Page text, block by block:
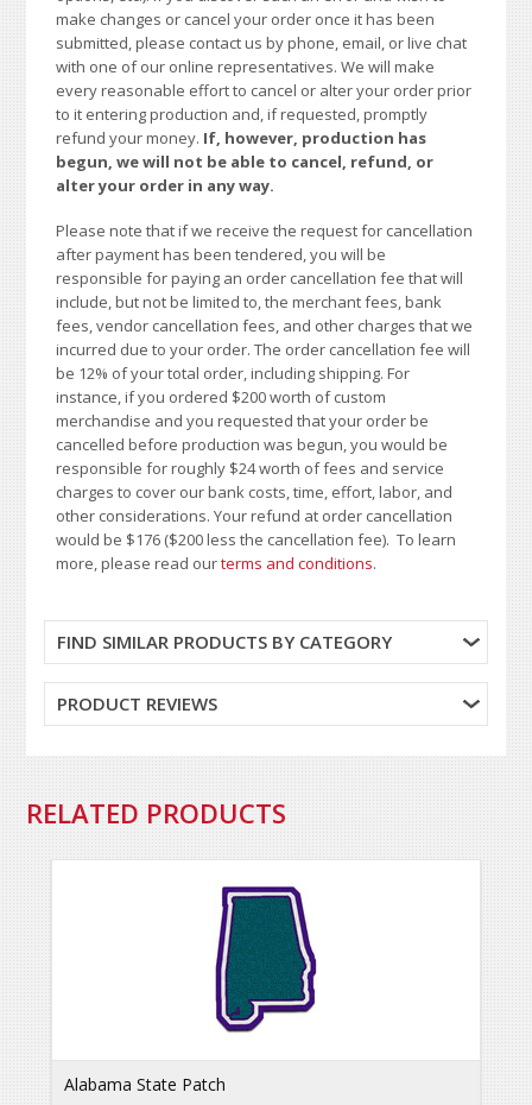
make changes or cancel your order once it has been
submitted, please contact us by phone, email, or live chat
with one of our online representatives. We will make
every reasonable effort to cancel or alter your order prior
to it entering production and, if requested, promptly
refund your money. If, however, production has
begun, we will not be able to cancel, refund, or
alter your order in any way.
Please note that if we receive the request for cancellation
after payment has been tendered, you will be
responsible for paying an order cancellation fee that will
include, but not be limited to, the merchant fees, bank
fees, vendor cancellation fees, and other charges that we
incurred due to your order. The order cancellation fee will
be 12% of your total order, including shipping. For
instance, if you ordered $200 worth of custom
merchandise and you requested that your order be
cancelled before production was begun, you would be
responsible for roughly $24 worth of fees and service
charges to cover our bank costs, time, effort, labor, and
other considerations. Your refund at order cancellation
would be $176 ($200 less the cancellation fee). To learn
more, please read ourterms and conditions.
FIND SIMILAR PRODUCTS BY CATEGORY
PRODUCT REVIEWS
RELATED PRODUCTS
Alabama State Patch